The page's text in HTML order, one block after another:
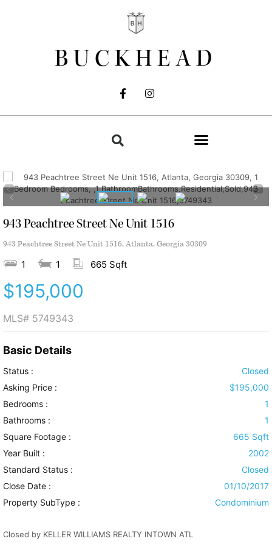
BUCKHEAD
943 Peachtree Street Ne Unit 1516
943 Peachtree Street Ne Unit 1516, Atlanta, Georgia 30309
1 1 665 Sqft
$195,000
MLS# 5749343
Basic Details
Status :
Closed
Asking Price :
$195,000
Bedrooms :
1
Bathrooms :
1
Square Footage :
665 Sqft
Year Built :
2002
Standard Status :
Closed
Close Date :
01/10/2017
Property SubType :
Condominium
Closed by KELLER WILLIAMS REALTY INTOWN ATL